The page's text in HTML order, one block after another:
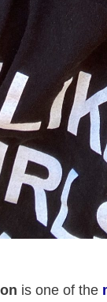
is one of the